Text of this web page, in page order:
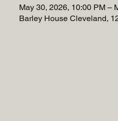
May 30, 2026, 10:00 PM –
Barley House Cleveland,